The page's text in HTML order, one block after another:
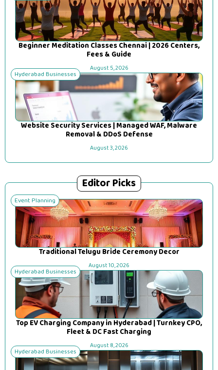
Beginner Meditation Classes Chennai | 2026 Centers,
Fees & Guide
August 5, 2026
Hyderabad Businesses
Website Security Services | Managed WAF, Malware
Removal & DDoS Defense
August 3, 2026
Editor Picks
Event Planning
Traditional Telugu Bride Ceremony Decor
August 10, 2026
Hyderabad Businesses
Top EV Charging Company in Hyderabad | Turnkey CPO,
Fleet & DC Fast Charging
August 8, 2026
Hyderabad Businesses